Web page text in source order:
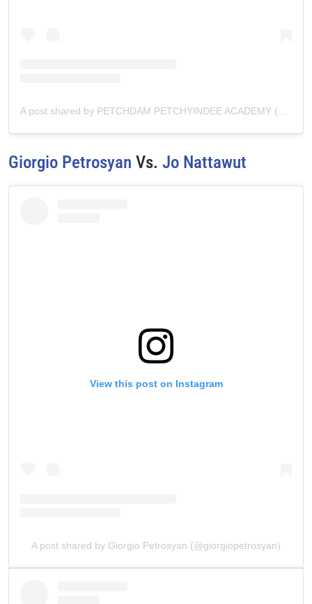
Giorgio Petrosyan Vs. Jo Nattawut
View this post on Instagram
A post shared by Giorgio Petrosyan (@giorgiopetrosyan)